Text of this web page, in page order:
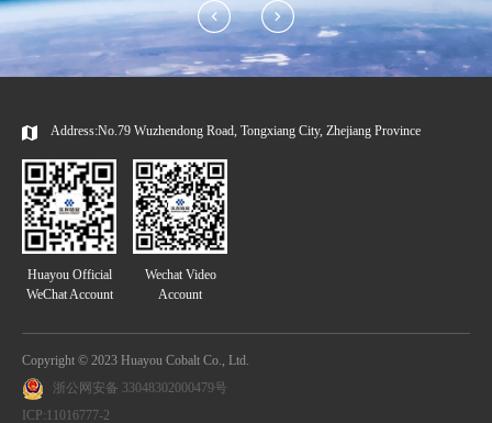
Address:No.79 Wuzhendong Road, Tongxiang City, Zhejiang Province
Huayou Official
WeChat Account
Wechat Video
Account
Copyright © 2023 Huayou Cobalt Co., Ltd.
浙公网安备 33048302000479号
ICP:11016777-2